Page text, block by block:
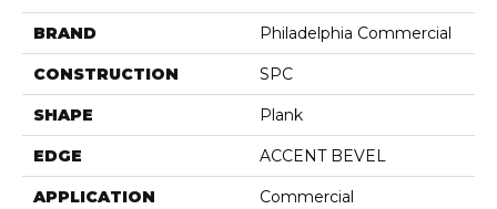
BRAND Philadelphia Commercial
CONSTRUCTION SPC
SHAPE Plank
EDGE ACCENT BEVEL
APPLICATION Commercial